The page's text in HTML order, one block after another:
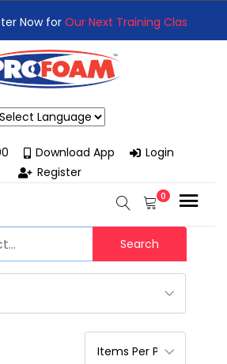
Now forOur Next Training Class–
Your Business with High-Performance
Download App
Login
Register
0
Search